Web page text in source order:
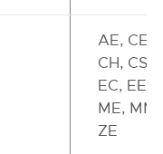
AE, CE,
CH, CS,
EC, EE,
ME, MM,
ZE